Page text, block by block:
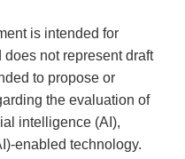
is intended for
not represent draft
to propose or
the evaluation of
intelligence (AI),
enabled technology.